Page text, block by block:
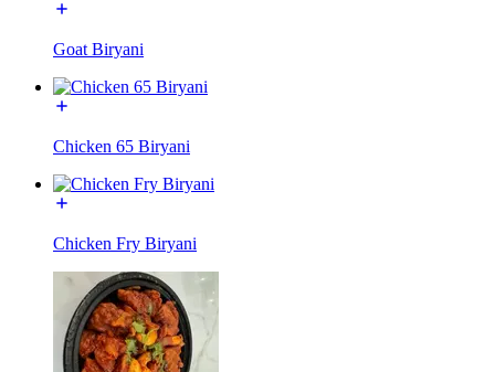
Goat Biryani
Chicken 65 Biryani
Chicken Fry Biryani